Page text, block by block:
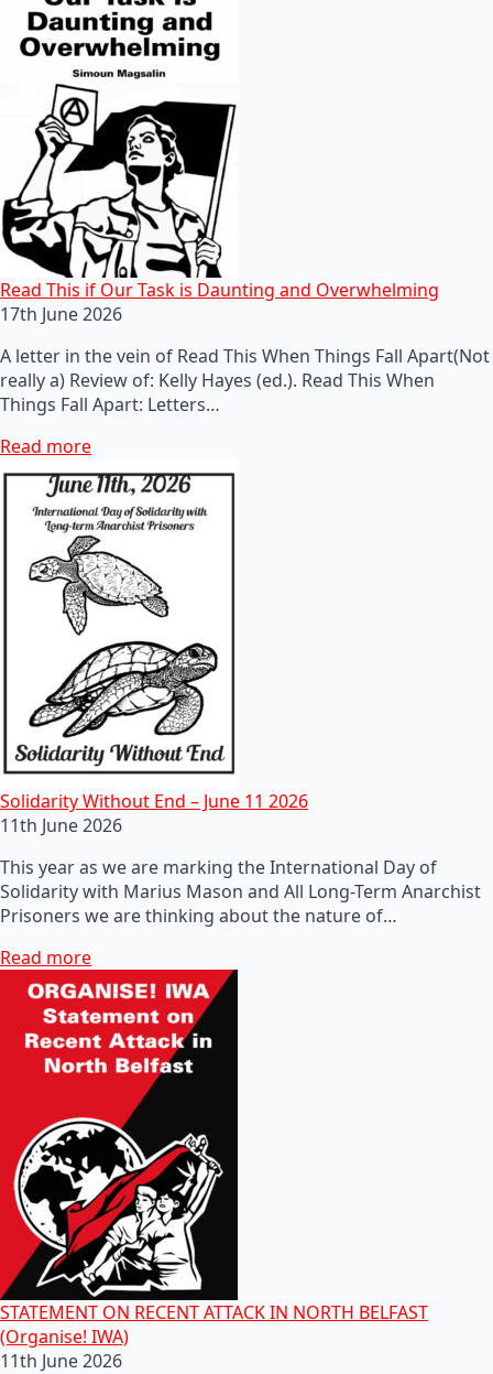
Read This if Our Task is Daunting and Overwhelming
17th June 2026
A letter in the vein of Read This When Things Fall Apart(Not
really a) Review of: Kelly Hayes (ed.). Read This When
Things Fall Apart: Letters…
Read more
Solidarity Without End – June 11 2026
11th June 2026
This year as we are marking the International Day of
Solidarity with Marius Mason and All Long-Term Anarchist
Prisoners we are thinking about the nature of…
Read more
STATEMENT ON RECENT ATTACK IN NORTH BELFAST
(Organise! IWA)
11th June 2026